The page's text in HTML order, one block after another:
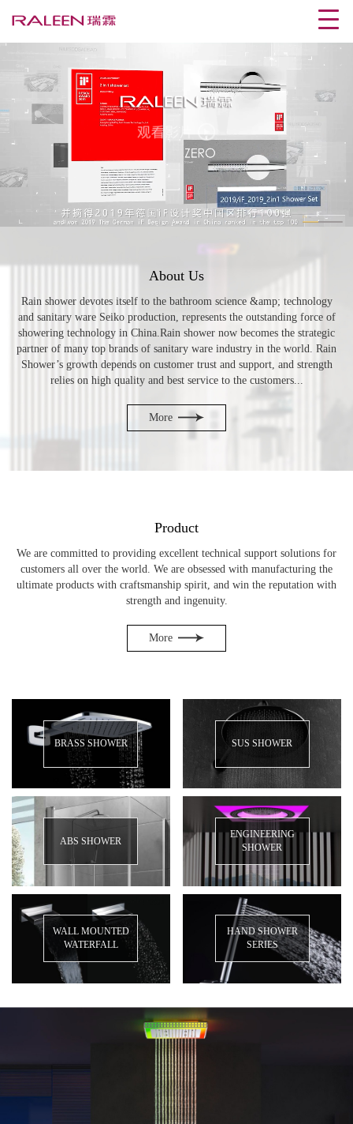
01
About Us
Rain shower devotes itself to the bathroom science &amp; technology
and sanitary ware Seiko production, represents the outstanding force of
showering technology in China.Rain shower now becomes the strategic
partner of many top brands of sanitary ware industry in the world. Rain
Shower’s growth depends on customer trust and support, and strength
relies on high quality and best service to the customers...
More
Product
We are committed to providing excellent technical support solutions for
customers all over the world. We are obsessed with manufacturing the
ultimate products with craftsmanship spirit, and win the reputation with
strength and ingenuity.
More
BRASS SHOWER SUS SHOWER
ABS SHOWER
ENGINEERING
SHOWER
WALL MOUNTED
WATERFALL
HAND SHOWER
SERIES